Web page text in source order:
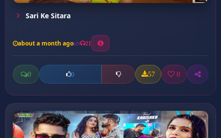
Sari Ke Sitara
about a month ago 21
0 0 57 0